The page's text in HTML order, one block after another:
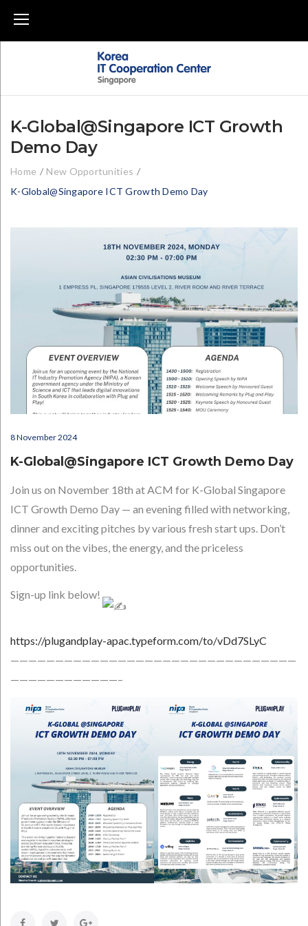
K-Global@Singapore ICT Growth
Demo Day
Home / New Opportunities /
K-Global@Singapore ICT Growth Demo Day
8 November 2024
K-Global@Singapore ICT Growth Demo Day
Join us on November 18th at ACM for K-Global Singapore
ICT Growth Demo Day — an evening filled with networking,
dinner and exciting pitches by various fresh start ups. Don’t
miss out on the vibes, the energy, and the priceless
opportunities.
Sign-up link below!
https://plugandplay-apac.typeform.com/to/vDd7SLyC
————————————————————————————————
————————————–
FacebookTwitterGoogle+